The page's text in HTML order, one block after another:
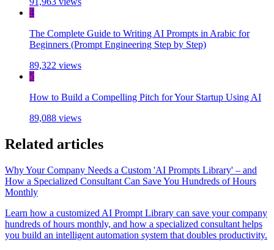
4
The Complete Guide to Writing AI Prompts in Arabic for
Beginners (Prompt Engineering Step by Step)
89,322 views
5
How to Build a Compelling Pitch for Your Startup Using AI
89,088 views
Related articles
Why Your Company Needs a Custom 'AI Prompts Library' – and
How a Specialized Consultant Can Save You Hundreds of Hours
Monthly
Learn how a customized AI Prompt Library can save your company
hundreds of hours monthly, and how a specialized consultant helps
you build an intelligent automation system that doubles productivity.